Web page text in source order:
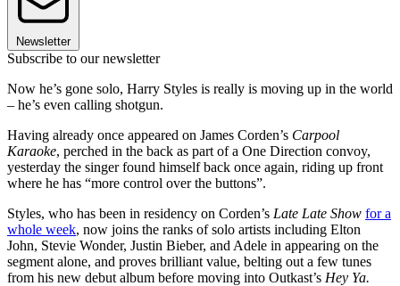
Newsletter
Subscribe to our newsletter
Now he’s gone solo, Harry Styles is really is moving up in the world
– he’s even calling shotgun.
Having already once appeared on James Corden’s Carpool
Karaoke, perched in the back as part of a One Direction convoy,
yesterday the singer found himself back once again, riding up front
where he has “more control over the buttons”.
Styles, who has been in residency on Corden’s Late Late Show for a
whole week, now joins the ranks of solo artists including Elton
John, Stevie Wonder, Justin Bieber, and Adele in appearing on the
segment alone, and proves brilliant value, belting out a few tunes
from his new debut album before moving into Outkast’s Hey Ya.